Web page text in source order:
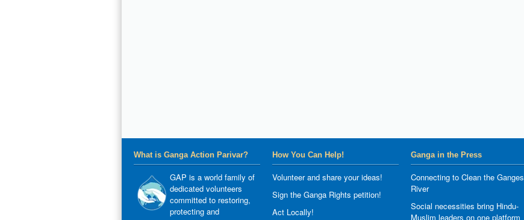
What is Ganga Action Parivar?
GAP is a world family of
dedicated volunteers
committed to restoring,
protecting and
How You Can Help!
Volunteer and share your ideas!
Sign the Ganga Rights petition!
Act Locally!
Ganga in the Press
Connecting to Clean the Ganges
River
Social necessities bring Hindu-
Muslim leaders on one platform